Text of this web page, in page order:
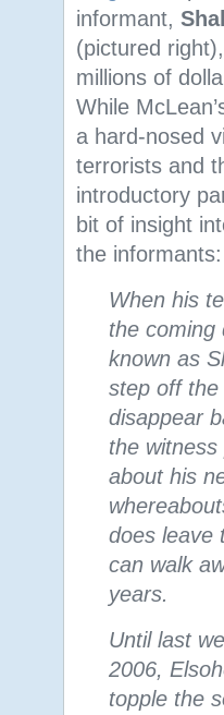
informant,
(pictured
millions of
While
a hard-nosed
terrorists and
introductory
bit of insight
the informants:
When his
the coming
known as
step off
disappear
the
about his
does leave
can walk
years.
Until last
2006,
topple the